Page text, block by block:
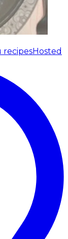
recipesHosted